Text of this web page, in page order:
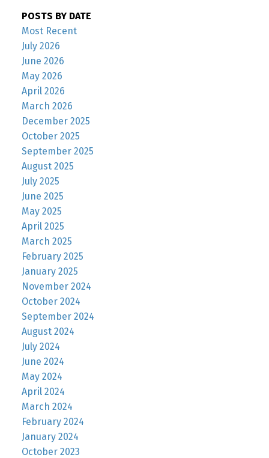
POSTS BY DATE
Most Recent
July 2026
June 2026
May 2026
April 2026
March 2026
December 2025
October 2025
September 2025
August 2025
July 2025
June 2025
May 2025
April 2025
March 2025
February 2025
January 2025
November 2024
October 2024
September 2024
August 2024
July 2024
June 2024
May 2024
April 2024
March 2024
February 2024
January 2024
October 2023